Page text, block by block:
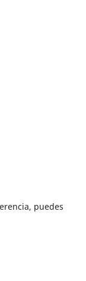
puedes